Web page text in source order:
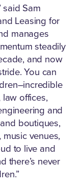
said Sam
Leasing for
manages
steadily
and now
You can
law offices,
and
boutiques,
venues,
to live and
there’s never